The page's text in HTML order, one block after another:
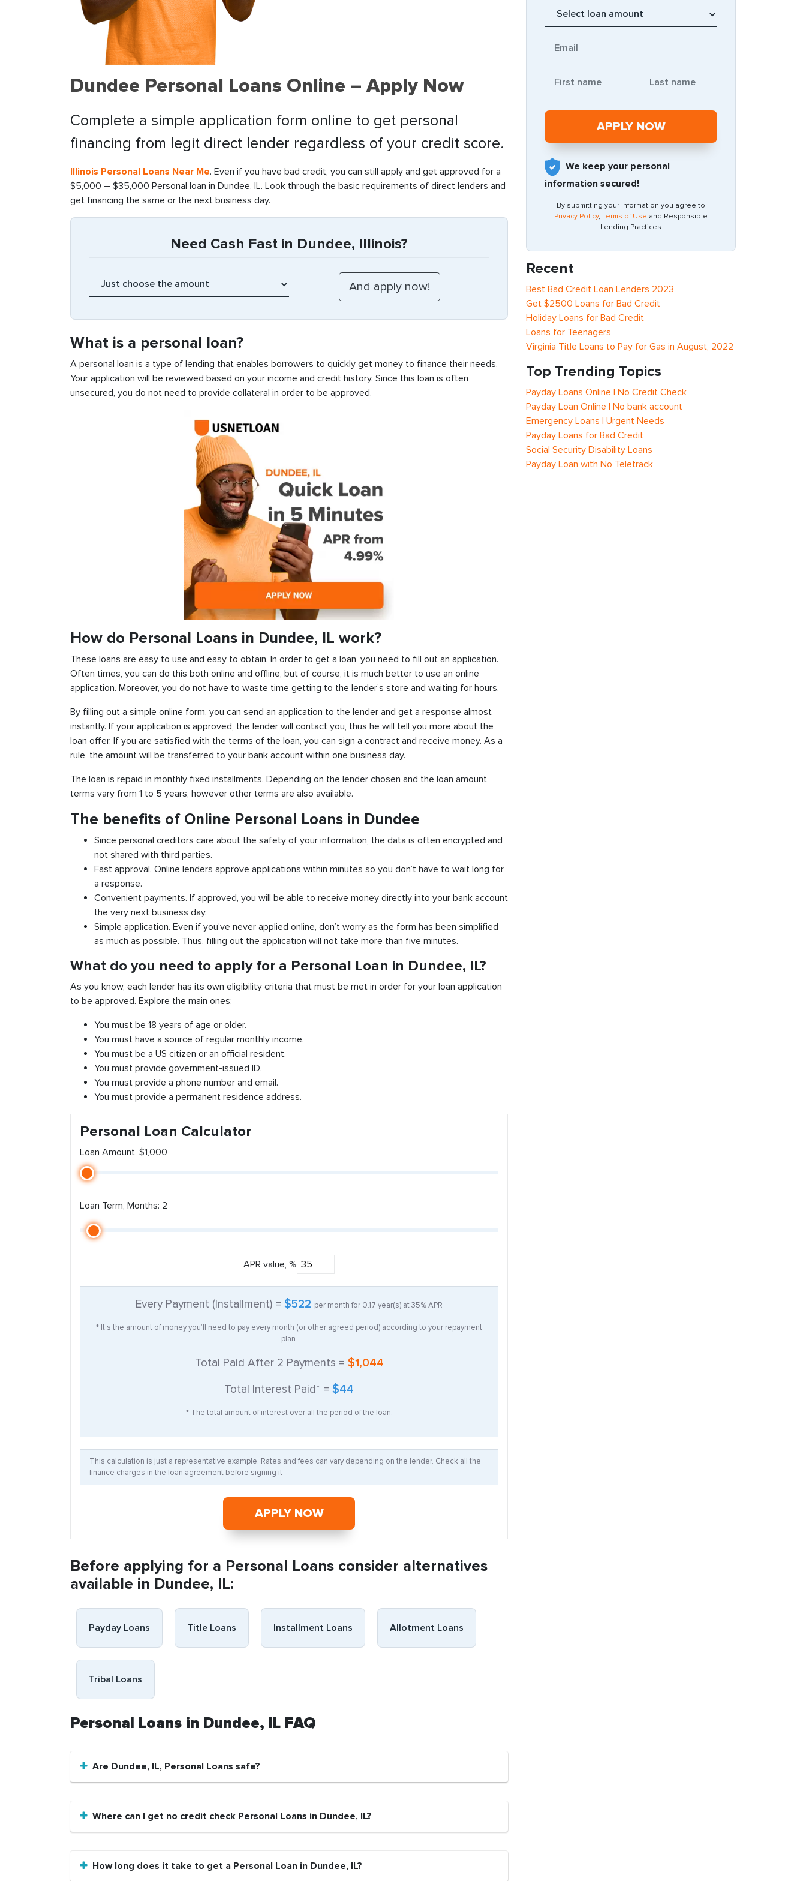
Dundee Personal Loans Online – Apply Now
Complete a simple application form online to get personal
financing from legit direct lender regardless of your credit score.
Illinois Personal Loans Near Me. Even if you have bad credit, you can still apply and get approved for a
$5,000 – $35,000 Personal loan in Dundee, IL. Look through the basic requirements of direct lenders and
get financing the same or the next business day.
Need Cash Fast in Dundee, Illinois?
What is a personal loan?
A personal loan is a type of lending that enables borrowers to quickly get money to finance their needs.
Your application will be reviewed based on your income and credit history. Since this loan is often
unsecured, you do not need to provide collateral in order to be approved.
How do Personal Loans in Dundee, IL work?
These loans are easy to use and easy to obtain. In order to get a loan, you need to fill out an application.
Often times, you can do this both online and offline, but of course, it is much better to use an online
application. Moreover, you do not have to waste time getting to the lender’s store and waiting for hours.
By filling out a simple online form, you can send an application to the lender and get a response almost
instantly. If your application is approved, the lender will contact you, thus he will tell you more about the
loan offer. If you are satisfied with the terms of the loan, you can sign a contract and receive money. As a
rule, the amount will be transferred to your bank account within one business day.
The loan is repaid in monthly fixed installments. Depending on the lender chosen and the loan amount,
terms vary from 1 to 5 years, however other terms are also available.
The benefits of Online Personal Loans in Dundee
Since personal creditors care about the safety of your information, the data is often encrypted and
not shared with third parties.
Fast approval. Online lenders approve applications within minutes so you don’t have to wait long for
a response.
Convenient payments. If approved, you will be able to receive money directly into your bank account
the very next business day.
Simple application. Even if you’ve never applied online, don’t worry as the form has been simplified
as much as possible. Thus, filling out the application will not take more than five minutes.
What do you need to apply for a Personal Loan in Dundee, IL?
As you know, each lender has its own eligibility criteria that must be met in order for your loan application
to be approved. Explore the main ones:
You must be 18 years of age or older.
You must have a source of regular monthly income.
You must be a US citizen or an official resident.
You must provide government-issued ID.
You must provide a phone number and email.
You must provide a permanent residence address.
Personal Loan Calculator
Loan Amount, $1,000
Loan Term, Months: 2
APR value, %
Every Payment (Installment) = $522 per month for 0.17 year(s) at35%APR
* It’s the amount of money you’ll need to pay every month (or other agreed period) according to your repayment
plan.
Total Paid After 2 Payments = $1,044
Total Interest Paid* = $44
* The total amount of interest over all the period of the loan.
This calculation is just a representative example. Rates and fees can vary depending on the lender. Check all the
finance charges in the loan agreement before signing it
APPLY NOW
Before applying for a Personal Loans consider alternatives
available in Dundee, IL:
Payday Loans Title Loans Installment Loans Allotment Loans
Tribal Loans
Personal Loans in Dundee, IL FAQ
Are Dundee, IL, Personal Loans safe?
Where can I get no credit check Personal Loans in Dundee, IL?
How long does it take to get a Personal Loan in Dundee, IL?
We keep your personal
information secured!
By submitting your information you agree to
Privacy Policy, Terms of Use and Responsible
Lending Practices
Recent
Best Bad Credit Loan Lenders 2023
Get $2500 Loans for Bad Credit
Holiday Loans for Bad Credit
Loans for Teenagers
Virginia Title Loans to Pay for Gas in August, 2022
Top Trending Topics
Payday Loans Online | No Credit Check
Payday Loan Online | No bank account
Emergency Loans | Urgent Needs
Payday Loans for Bad Credit
Social Security Disability Loans
Payday Loan with No Teletrack